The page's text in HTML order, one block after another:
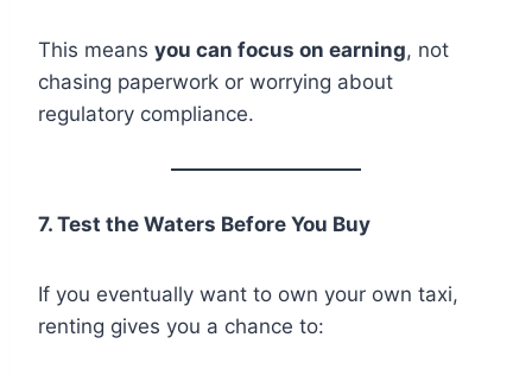
This means you can focus on earning, not
chasing paperwork or worrying about
regulatory compliance.
7. Test the Waters Before You Buy
If you eventually want to own your own taxi,
renting gives you a chance to: